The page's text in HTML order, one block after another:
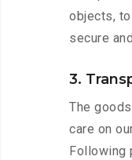
objects,
secure
3.
The
care on
Following